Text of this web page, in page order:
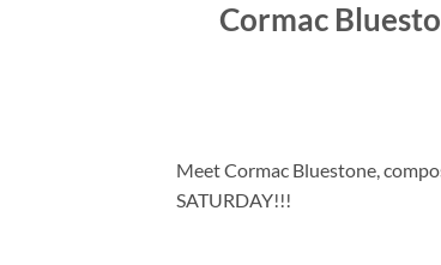
Cormac
Meet Cormac Bluestone,
SATURDAY!!!